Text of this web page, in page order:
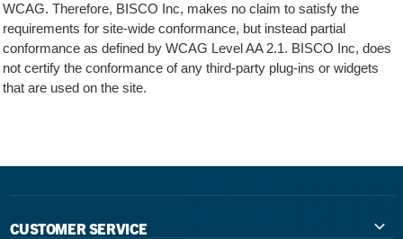
WCAG. Therefore, BISCO Inc, makes no claim to satisfy the
requirements for site-wide conformance, but instead partial
conformance as defined by WCAG Level AA 2.1. BISCO Inc, does
not certify the conformance of any third-party plug-ins or widgets
that are used on the site.
CUSTOMER SERVICE